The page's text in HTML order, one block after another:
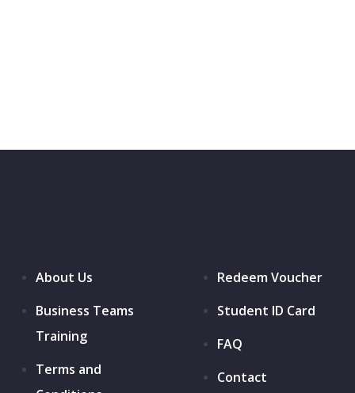
About Us
Business Teams
Training
Terms and
Redeem Voucher
Student ID Card
FAQ
Contact